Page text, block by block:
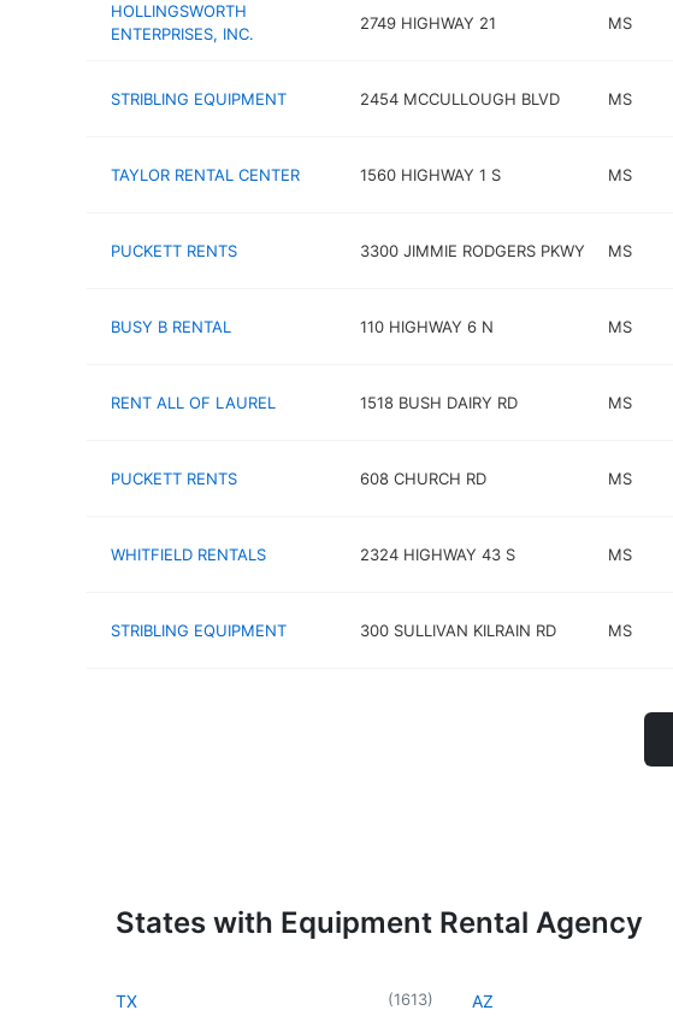
HOLLINGSWORTH
ENTERPRISES, INC.
2749 HIGHWAY 21 MS
STRIBLING EQUIPMENT 2454 MCCULLOUGH BLVD MS
TAYLOR RENTAL CENTER 1560 HIGHWAY 1 S MS
PUCKETT RENTS 3300 JIMMIE RODGERS PKWY MS
BUSY B RENTAL 110 HIGHWAY 6 N MS
RENT ALL OF LAUREL 1518 BUSH DAIRY RD MS
PUCKETT RENTS 608 CHURCH RD MS
WHITFIELD RENTALS 2324 HIGHWAY 43 S MS
STRIBLING EQUIPMENT 300 SULLIVAN KILRAIN RD MS
States with Equipment Rental Agency
TX (1613) AZ